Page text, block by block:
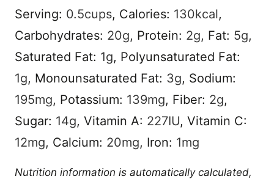
Serving: 0.5cups, Calories: 130kcal,
Carbohydrates: 20g, Protein: 2g, Fat: 5g,
Saturated Fat: 1g, Polyunsaturated Fat:
1g, Monounsaturated Fat: 3g, Sodium:
195mg, Potassium: 139mg, Fiber: 2g,
Sugar: 14g, Vitamin A: 227IU, Vitamin C:
12mg, Calcium: 20mg, Iron: 1mg
Nutrition information is automatically calculated,